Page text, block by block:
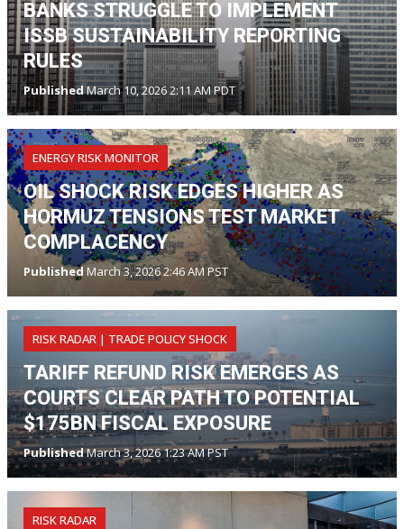
BANKS STRUGGLE TO IMPLEMENT
ISSB SUSTAINABILITY REPORTING
RULES
PublishedMarch 10, 2026 2:11 AM PDT
ENERGY RISK MONITOR
OIL SHOCK RISK EDGES HIGHER AS
HORMUZ TENSIONS TEST MARKET
COMPLACENCY
Published March 3, 2026 2:46 AM PST
RISK RADAR | TRADE POLICY SHOCK
TARIFF REFUND RISK EMERGES AS
COURTS CLEAR PATH TO POTENTIAL
$175BN FISCAL EXPOSURE
PublishedMarch 3, 2026 1:23 AM PST
RISK RADAR